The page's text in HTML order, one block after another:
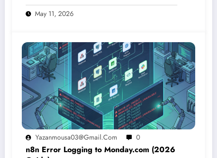
May 11, 2026
Yazanmousa03@gmail.com 0
n8n Error Logging to Monday.com (2026